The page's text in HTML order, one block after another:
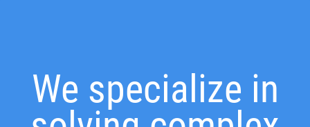
We specialize in